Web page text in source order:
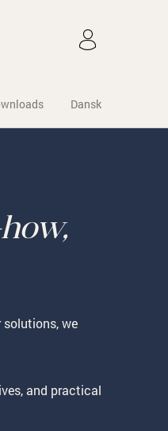
Dansk
solutions, we
and practical